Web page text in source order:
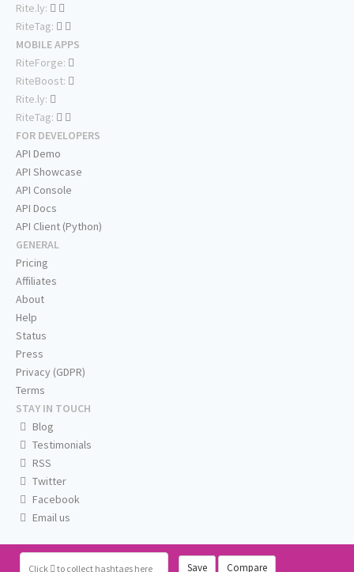
Click to collect hashtags here Save Compare
Rite.ly:
RiteTag:
MOBILE APPS
RiteForge:
RiteBoost:
Rite.ly:
RiteTag:
FOR DEVELOPERS
API Demo
API Showcase
API Console
API Docs
API Client (Python)
GENERAL
Pricing
Affiliates
About
Help
Status
Press
Privacy (GDPR)
Terms
STAY IN TOUCH
Blog
Testimonials
RSS
Twitter
Facebook
Email us